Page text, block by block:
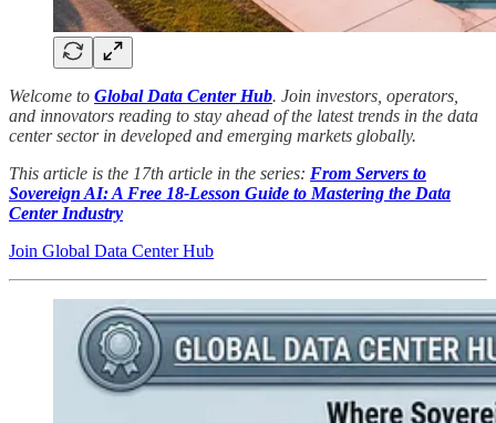
Welcome to Global Data Center Hub. Join investors, operators,
and innovators reading to stay ahead of the latest trends in the data
center sector in developed and emerging markets globally.
This article is the 17th article in the series: From Servers to
Sovereign AI: A Free 18-Lesson Guide to Mastering the Data
Center Industry
Join Global Data Center Hub